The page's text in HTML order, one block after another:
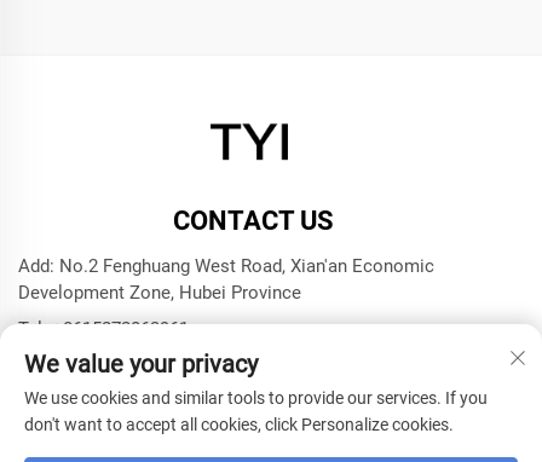
CONTACT US
Add: No.2 Fenghuang West Road, Xian'an Economic
Development Zone, Hubei Province
Tel:+8615272063961
E-mail:[email protected]
We value your privacy
We use cookies and similar tools to provide our services. If you
don't want to accept all cookies, click Personalize cookies.